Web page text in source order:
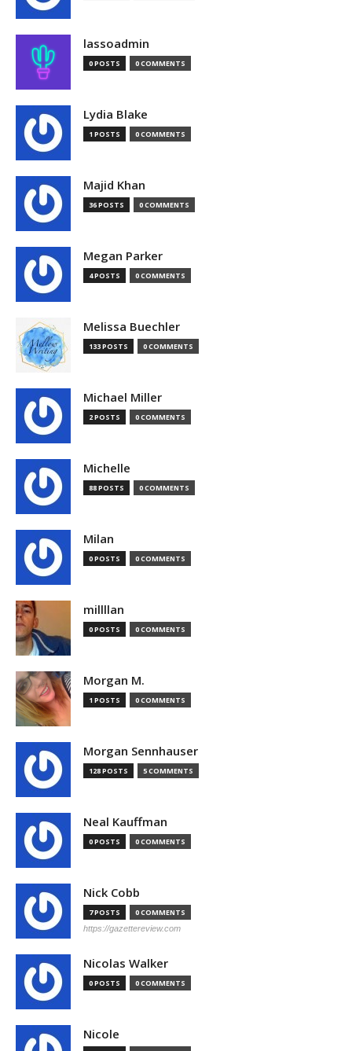
lassoadmin
0 POSTS 0 COMMENTS
Lydia Blake
1 POSTS 0 COMMENTS
Majid Khan
36 POSTS 0 COMMENTS
Megan Parker
4 POSTS 0 COMMENTS
Melissa Buechler
133 POSTS 0 COMMENTS
Michael Miller
2 POSTS 0 COMMENTS
Michelle
88 POSTS 0 COMMENTS
Milan
0 POSTS 0 COMMENTS
millllan
0 POSTS 0 COMMENTS
Morgan M.
1 POSTS 0 COMMENTS
Morgan Sennhauser
128 POSTS 5 COMMENTS
Neal Kauffman
0 POSTS 0 COMMENTS
Nick Cobb
7 POSTS 0 COMMENTS
https://gazettereview.com
Nicolas Walker
0 POSTS 0 COMMENTS
Nicole